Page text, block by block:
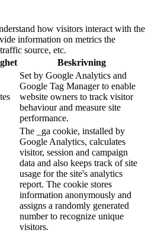
how visitors interact with the
information on metrics the
source, etc.
Beskrivning
Set by Google Analytics and
Google Tag Manager to enable
website owners to track visitor
behaviour and measure site
performance.
The _ga cookie, installed by
Google Analytics, calculates
visitor, session and campaign
data and also keeps track of site
usage for the site's analytics
report. The cookie stores
information anonymously and
assigns a randomly generated
number to recognize unique
visitors.